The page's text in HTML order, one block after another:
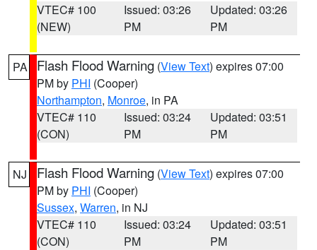
VTEC# 100
(NEW)
Issued: 03:26
PM
Updated: 03:26
PM
PA Flash Flood Warning (View Text) expires 07:00
PM by PHI (Cooper)
Northampton, Monroe, in PA
VTEC# 110
(CON)
Issued: 03:24
PM
Updated: 03:51
PM
NJ Flash Flood Warning (View Text) expires 07:00
PM by PHI (Cooper)
Sussex, Warren, in NJ
VTEC# 110
(CON)
Issued: 03:24
PM
Updated: 03:51
PM